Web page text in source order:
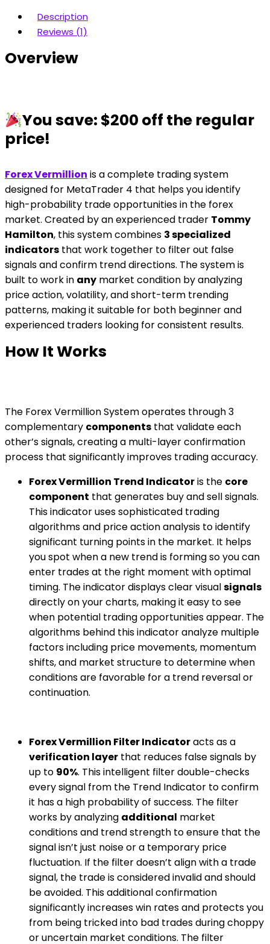
Description
Reviews (1)
Overview
You save: $200 off the regular
price!
Forex Vermillion is a complete trading system
designed for MetaTrader 4 that helps you identify
high-probability trade opportunities in the forex
market. Created by an experienced trader Tommy
Hamilton, this system combines 3 specialized
indicators that work together to filter out false
signals and confirm trend directions. The system is
built to work in any market condition by analyzing
price action, volatility, and short-term trending
patterns, making it suitable for both beginner and
experienced traders looking for consistent results.
How It Works
The Forex Vermillion System operates through 3
complementary components that validate each
other’s signals, creating a multi-layer confirmation
process that significantly improves trading accuracy.
Forex Vermillion Trend Indicatoris the core
component that generates buy and sell signals.
This indicator uses sophisticated trading
algorithms and price action analysis to identify
significant turning points in the market. It helps
you spot when a new trend is forming so you can
enter trades at the right moment with optimal
timing. The indicator displays clear visualsignals
directly on your charts, making it easy to see
when potential trading opportunities appear. The
algorithms behind this indicator analyze multiple
factors including price movements, momentum
shifts, and market structure to determine when
conditions are favorable for a trend reversal or
continuation.
Forex Vermillion Filter Indicatoracts as a
verification layer that reduces false signals by
up to 90%. This intelligent filter double-checks
every signal from the Trend Indicator to confirm
it has a high probability of success. The filter
works by analyzing additional market
conditions and trend strength to ensure that the
signal isn’t just noise or a temporary price
fluctuation. If the filter doesn’t align with a trade
signal, the trade is considered invalid and should
be avoided. This additional confirmation
significantly increases win rates and protects you
from being tricked into bad trades during choppy
or uncertain market conditions. The filter